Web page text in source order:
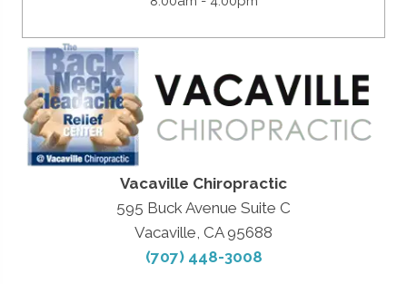
Vacaville Chiropractic
595 Buck Avenue Suite C
Vacaville, CA 95688
(707) 448-3008